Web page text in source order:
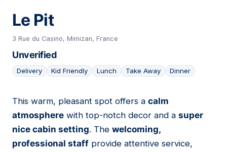
Le Pit
3 Rue du Casino, Mimizan, France
Unverified
Delivery Kid Friendly Lunch Take Away Dinner
07
This warm, pleasant spot offers a calm
atmosphere with top-notch decor and a super
nice cabin setting. The welcoming,
professional staff provide attentive service,